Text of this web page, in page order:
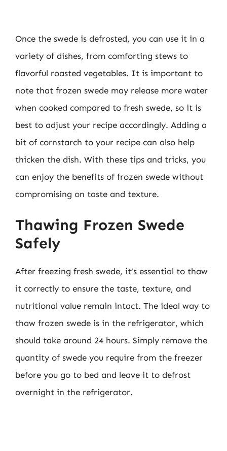
Once the swede is defrosted, you can use it in a
variety of dishes, from comforting stews to
flavorful roasted vegetables. It is important to
note that frozen swede may release more water
when cooked compared to fresh swede, so it is
best to adjust your recipe accordingly. Adding a
bit of cornstarch to your recipe can also help
thicken the dish. With these tips and tricks, you
can enjoy the benefits of frozen swede without
compromising on taste and texture.
Thawing Frozen Swede
Safely
After freezing fresh swede, it’s essential to thaw
it correctly to ensure the taste, texture, and
nutritional value remain intact. The ideal way to
thaw frozen swede is in the refrigerator, which
should take around 24 hours. Simply remove the
quantity of swede you require from the freezer
before you go to bed and leave it to defrost
overnight in the refrigerator.